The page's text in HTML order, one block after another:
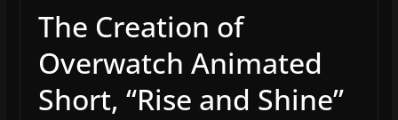
The Creation of
Overwatch Animated
Short, “Rise and Shine”